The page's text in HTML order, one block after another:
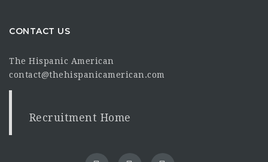
CONTACT US
The Hispanic American
contact@thehispanicamerican.com
Recruitment Home